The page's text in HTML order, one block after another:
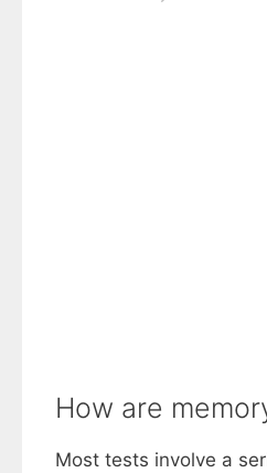
How are
Most tests involve a